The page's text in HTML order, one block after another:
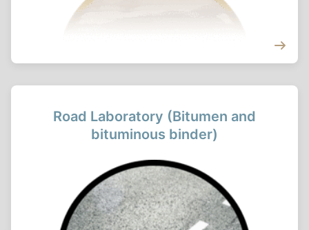
Road Laboratory (Bitumen and
bituminous binder)